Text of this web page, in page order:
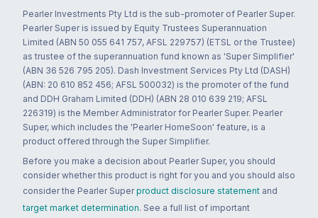
Pearler Investments Pty Ltd is the sub-promoter of Pearler Super.
Pearler Super is issued by Equity Trustees Superannuation
Limited (ABN 50 055 641 757, AFSL 229757) (ETSL or the Trustee)
as trustee of the superannuation fund known as 'Super Simplifier'
(ABN 36 526 795 205). Dash Investment Services Pty Ltd (DASH)
(ABN: 20 610 852 456; AFSL 500032) is the promoter of the fund
and DDH Graham Limited (DDH) (ABN 28 010 639 219; AFSL
226319) is the Member Administrator for Pearler Super. Pearler
Super, which includes the 'Pearler HomeSoon' feature, is a
product offered through the Super Simplifier.
Before you make a decision about Pearler Super, you should
consider whether this product is right for you and you should also
consider the Pearler Super product disclosure statement and
target market determination. See a full list of important